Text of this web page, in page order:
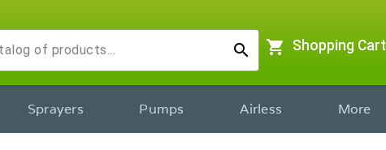
search shopping_cart Shopping Cart
Sprayers Pumps Airless More